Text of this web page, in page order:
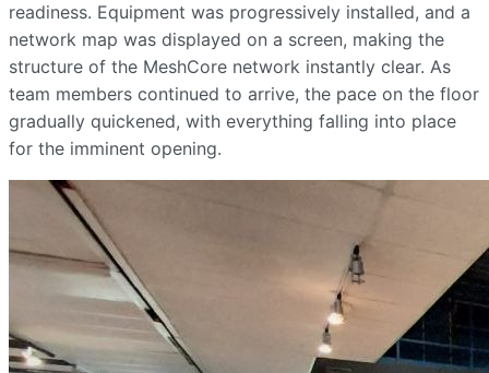
readiness. Equipment was progressively installed, and a
network map was displayed on a screen, making the
structure of the MeshCore network instantly clear. As
team members continued to arrive, the pace on the floor
gradually quickened, with everything falling into place
for the imminent opening.